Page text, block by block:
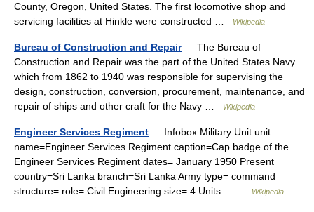
County, Oregon, United States. The first locomotive shop and
servicing facilities at Hinkle were constructed …
Wikipedia
Bureau of Construction and Repair— The Bureau of
Construction and Repair was the part of the United States Navy
which from 1862 to 1940 was responsible for supervising the
design, construction, conversion, procurement, maintenance, and
repair of ships and other craft for the Navy …
Wikipedia
Engineer Services Regiment — Infobox Military Unit unit
name=Engineer Services Regiment caption=Cap badge of the
Engineer Services Regiment dates= January 1950 Present
country=Sri Lanka branch=Sri Lanka Army type= command
structure= role= Civil Engineering size= 4 Units… …
Wikipedia